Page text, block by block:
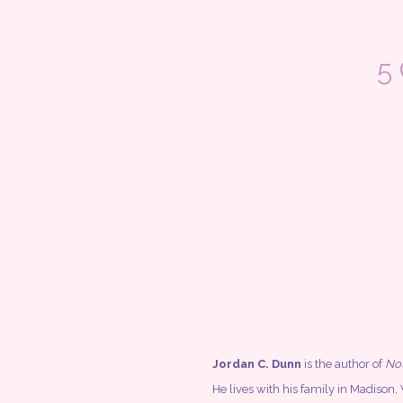
5
Jordan C. Dunn is the author of
He lives with his family in